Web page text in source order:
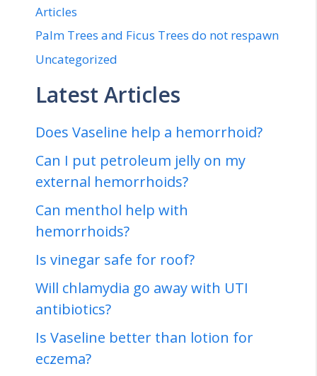
Articles
Palm Trees and Ficus Trees do not respawn
Uncategorized
Latest Articles
Does Vaseline help a hemorrhoid?
Can I put petroleum jelly on my
external hemorrhoids?
Can menthol help with
hemorrhoids?
Is vinegar safe for roof?
Will chlamydia go away with UTI
antibiotics?
Is Vaseline better than lotion for
eczema?